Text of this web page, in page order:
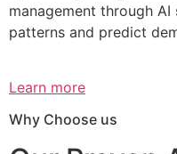
management through
patterns and predict
Learn more
Why Choose us